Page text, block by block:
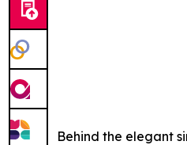
Behind the elegant